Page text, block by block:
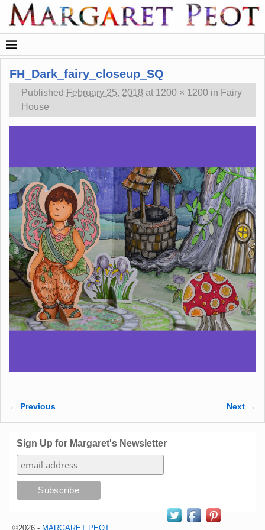
FH_Dark_fairy_closeup_SQ
Published February 25, 2018 at 1200 × 1200 in Fairy
House
Image navigation
← Previous Next →
Sign Up for Margaret's Newsletter
©2026 - MARGARET PEOT